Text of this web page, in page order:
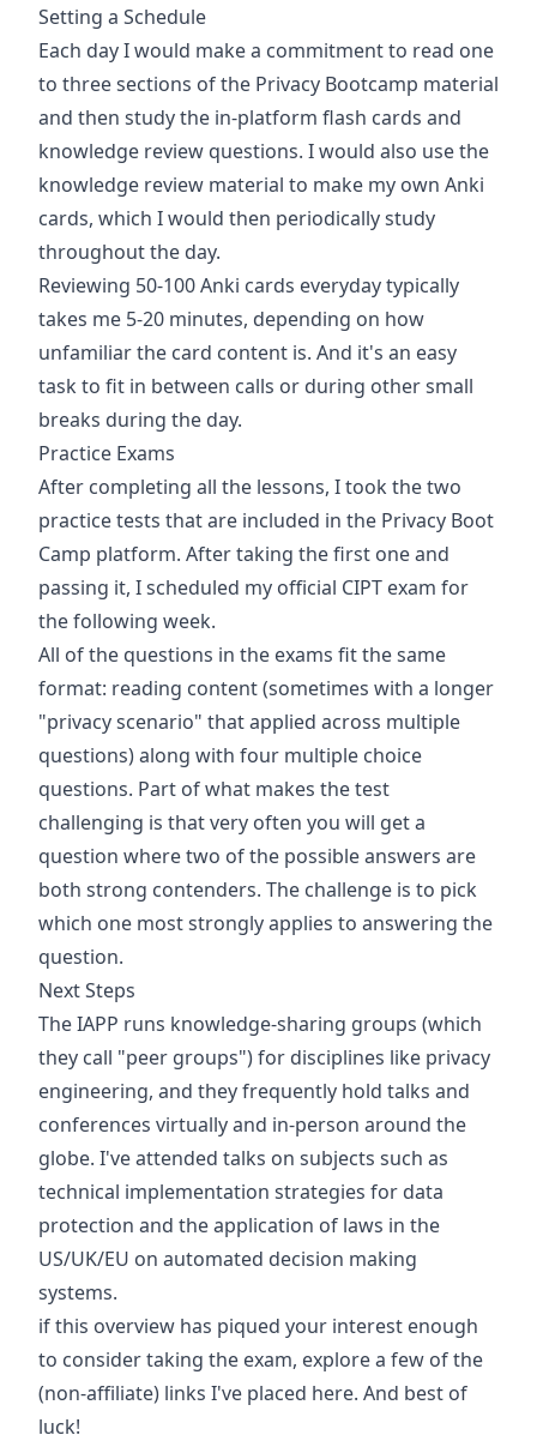
Setting a Schedule
Each day I would make a commitment to read one
to three sections of the Privacy Bootcamp material
and then study the in-platform flash cards and
knowledge review questions. I would also use the
knowledge review material to make my own Anki
cards, which I would then periodically study
throughout the day.
Reviewing 50-100 Anki cards everyday typically
takes me 5-20 minutes, depending on how
unfamiliar the card content is. And it's an easy
task to fit in between calls or during other small
breaks during the day.
Practice Exams
After completing all the lessons, I took the two
practice tests that are included in the Privacy Boot
Camp platform. After taking the first one and
passing it, I scheduled my official CIPT exam for
the following week.
All of the questions in the exams fit the same
format: reading content (sometimes with a longer
"privacy scenario" that applied across multiple
questions) along with four multiple choice
questions. Part of what makes the test
challenging is that very often you will get a
question where two of the possible answers are
both strong contenders. The challenge is to pick
which one most strongly applies to answering the
question.
Next Steps
The IAPP runs knowledge-sharing groups (which
they call "peer groups") for disciplines like privacy
engineering, and they frequently hold talks and
conferences virtually and in-person around the
globe. I've attended talks on subjects such as
technical implementation strategies for data
protection and the application of laws in the
US/UK/EU on automated decision making
systems.
if this overview has piqued your interest enough
to consider taking the exam, explore a few of the
(non-affiliate) links I've placed here. And best of
luck!